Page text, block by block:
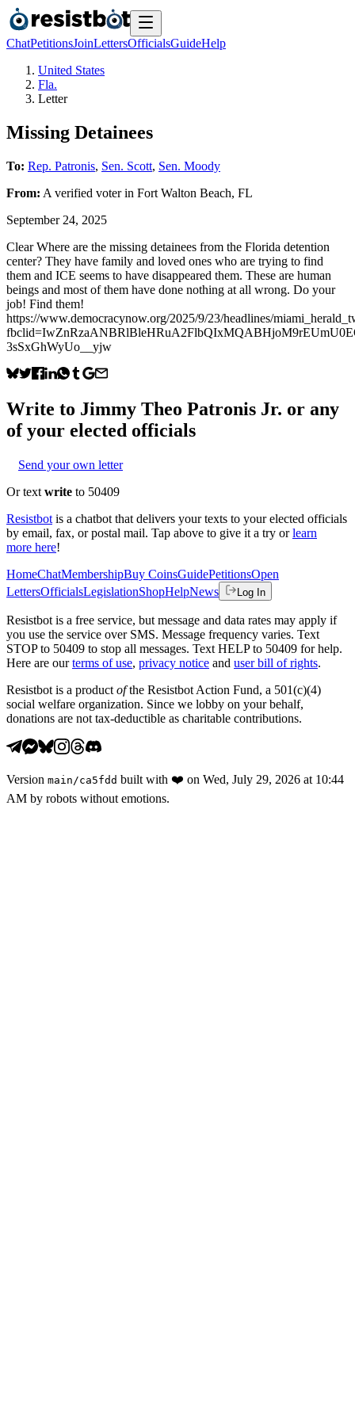
ChatPetitionsJoinLettersOfficialsGuideHelp
United States
Fla.
Letter
Missing Detainees
To: Rep. Patronis, Sen. Scott, Sen. Moody
From: A verified voterin Fort Walton Beach, FL
September 24, 2025
Clear Where are the missing detainees from the Florida detention
center? They have family and loved ones who are trying to find
them and ICE seems to have disappeared them. These are human
beings and most of them have done nothing at all wrong. Do your
job! Find them!
https://www.democracynow.org/2025/9/23/headlines/
3sSxGhWyUo__yjw
Write to Jimmy Theo Patronis Jr. or any
of your elected officials
Send your own letter
Or text write to 50409
Resistbot is a chatbot that delivers your texts to your elected officials
by email, fax, or postal mail. Tap above to give it a try or learn
more here!
HomeChatMembershipBuy CoinsGuidePetitionsOpen
LettersOfficialsLegislationShopHelpNews Log In
Resistbot is a free service, but message and data rates may apply if
you use the service over SMS. Message frequency varies. Text
STOP to 50409 to stop all messages. Text HELP to 50409 for help.
Here are our terms of use, privacy notice and user bill of rights.
Resistbot is a product ofthe Resistbot Action Fund, a 501(c)(4)
social welfare organization. Since we lobby on your behalf,
donations are not tax-deductible as charitable contributions.
Version main /ca5fdd built with ❤️ on Wed, July 29, 2026 at 10:44
AM by robots without emotions.